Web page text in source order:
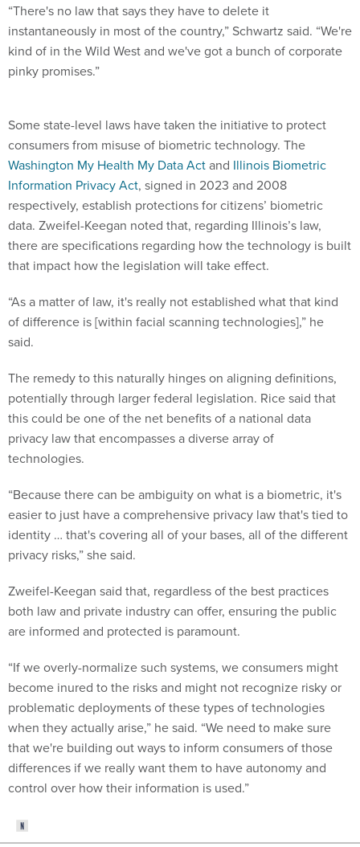
“There's no law that says they have to delete it
instantaneously in most of the country,” Schwartz said. “We're
kind of in the Wild West and we've got a bunch of corporate
pinky promises.”
Some state-level laws have taken the initiative to protect
consumers from misuse of biometric technology. The
Washington My Health My Data Actand Illinois Biometric
Information Privacy Act, signed in 2023 and 2008
respectively, establish protections for citizens’ biometric
data. Zweifel-Keegan noted that, regarding Illinois’s law,
there are specifications regarding how the technology is built
that impact how the legislation will take effect.
“As a matter of law, it's really not established what that kind
of difference is [within facial scanning technologies],” he
said.
The remedy to this naturally hinges on aligning definitions,
potentially through larger federal legislation. Rice said that
this could be one of the net benefits of a national data
privacy law that encompasses a diverse array of
technologies.
“Because there can be ambiguity on what is a biometric, it's
easier to just have a comprehensive privacy law that's tied to
identity … that's covering all of your bases, all of the different
privacy risks,” she said.
Zweifel-Keegan said that, regardless of the best practices
both law and private industry can offer, ensuring the public
are informed and protected is paramount.
“If we overly-normalize such systems, we consumers might
become inured to the risks and might not recognize risky or
problematic deployments of these types of technologies
when they actually arise,” he said. “We need to make sure
that we're building out ways to inform consumers of those
differences if we really want them to have autonomy and
control over how their information is used.”